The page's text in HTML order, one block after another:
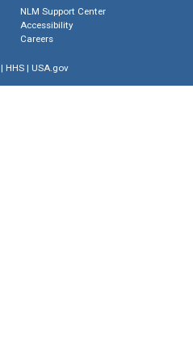
NLM Support Center
Accessibility
Careers
| HHS| USA.gov